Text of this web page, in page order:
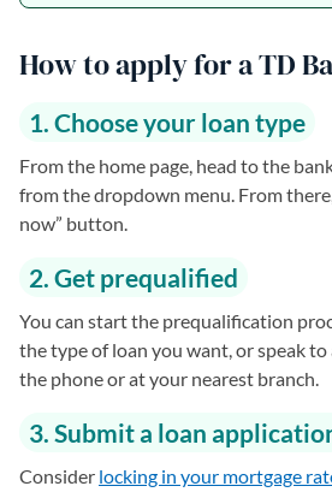
How to apply for a TD
1. Choose your loan type
From the home page, head to the
from the dropdown menu. From
now” button.
2. Get prequalified
You can start the prequalification
the type of loan you want, or speak
the phone or at your nearest branch.
3. Submit a loan
Consider locking in your mortgage